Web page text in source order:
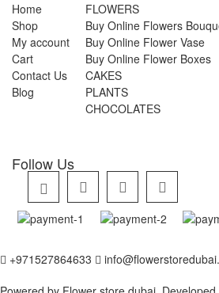
Home
Shop
My account
Cart
Contact Us
Blog
FLOWERS
Buy Online Flowers
Buy Online Flower Vase
Buy Online Flower Boxes
CAKES
PLANTS
CHOCOLATES
Follow Us
+971527864633